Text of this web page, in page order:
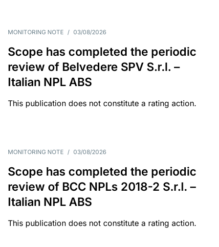
MONITORING NOTE / 03/08/2026
Scope has completed the periodic
review of Belvedere SPV S.r.l. –
Italian NPL ABS
This publication does not constitute a rating action.
MONITORING NOTE / 03/08/2026
Scope has completed the periodic
review of BCC NPLs 2018-2 S.r.l. –
Italian NPL ABS
This publication does not constitute a rating action.